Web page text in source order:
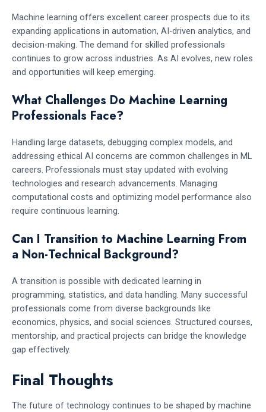
Machine learning offers excellent career prospects due to its
expanding applications in automation, AI-driven analytics, and
decision-making. The demand for skilled professionals
continues to grow across industries. As AI evolves, new roles
and opportunities will keep emerging.
What Challenges Do Machine Learning
Professionals Face?
Handling large datasets, debugging complex models, and
addressing ethical AI concerns are common challenges in ML
careers. Professionals must stay updated with evolving
technologies and research advancements. Managing
computational costs and optimizing model performance also
require continuous learning.
Can I Transition to Machine Learning From
a Non-Technical Background?
A transition is possible with dedicated learning in
programming, statistics, and data handling. Many successful
professionals come from diverse backgrounds like
economics, physics, and social sciences. Structured courses,
mentorship, and practical projects can bridge the knowledge
gap effectively.
Final Thoughts
The future of technology continues to be shaped by machine